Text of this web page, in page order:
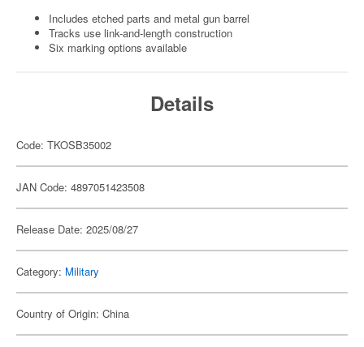
Includes etched parts and metal gun barrel
Tracks use link-and-length construction
Six marking options available
Details
Code: TKOSB35002
JAN Code: 4897051423508
Release Date: 2025/08/27
Category: Military
Country of Origin: China